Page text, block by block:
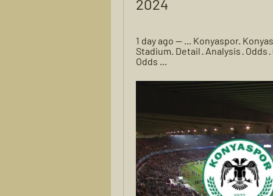
2024
1 day ago — ... Konyaspor.
Stadium. Detail · Analysis ·
Odds ...